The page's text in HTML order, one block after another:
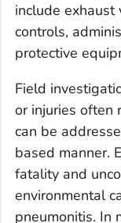
include exhaust
controls,
protective
Field
or injuries often
can be
based manner.
fatality and
environmental
pneumonitis. In